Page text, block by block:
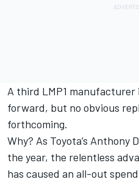
A third LMP1 manufacturer
forward, but no obvious
forthcoming.
Why? As Toyota’s Anthony
the year, the relentless
has caused an all-out